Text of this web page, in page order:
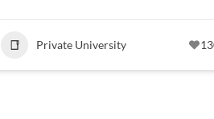
Private University